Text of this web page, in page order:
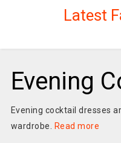
Latest
Evening
Evening cocktail dresses
wardrobe.
Read more